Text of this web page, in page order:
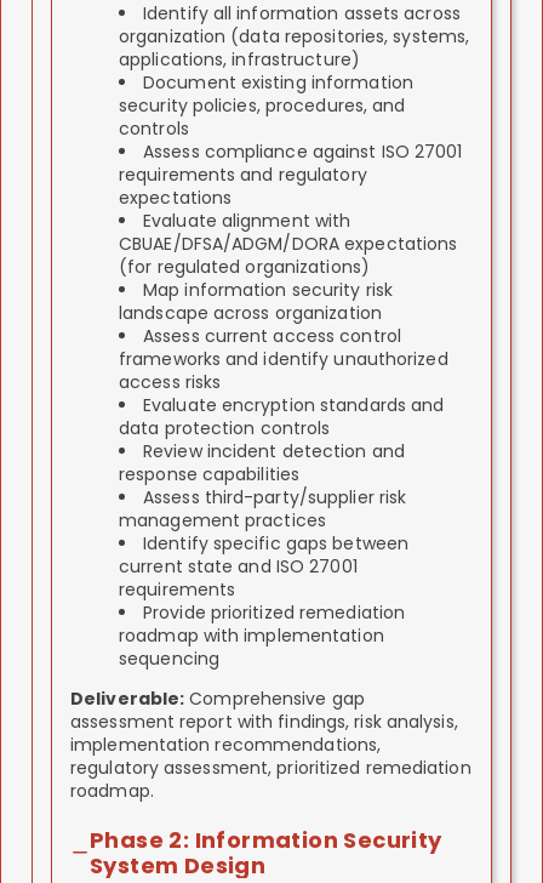
Identify all information assets across
organization (data repositories, systems,
applications, infrastructure)
Document existing information
security policies, procedures, and
controls
Assess compliance against ISO 27001
requirements and regulatory
expectations
Evaluate alignment with
CBUAE/DFSA/ADGM/DORA expectations
(for regulated organizations)
Map information security risk
landscape across organization
Assess current access control
frameworks and identify unauthorized
access risks
Evaluate encryption standards and
data protection controls
Review incident detection and
response capabilities
Assess third-party/supplier risk
management practices
Identify specific gaps between
current state and ISO 27001
requirements
Provide prioritized remediation
roadmap with implementation
sequencing
Deliverable: Comprehensive gap
assessment report with findings, risk analysis,
implementation recommendations,
regulatory assessment, prioritized remediation
roadmap.
Phase 2: Information Security
System Design